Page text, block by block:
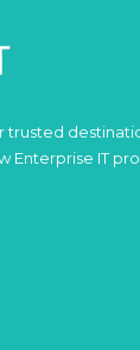
trusted
Enterprise IT